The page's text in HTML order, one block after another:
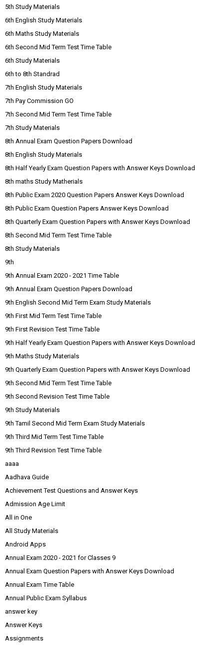
5th Study Materials
6th English Study Materials
6th Maths Study Materials
6th Second Mid Term Test Time Table
6th Study Materials
6th to 8th Standrad
7th English Study Materials
7th Pay Commission GO
7th Second Mid Term Test Time Table
7th Study Materials
8th Annual Exam Question Papers Download
8th English Study Materials
8th Half Yearly Exam Question Papers with Answer Keys Download
8th maths Study Matherials
8th Public Exam 2020 Question Papers Answer Keys Download
8th Public Exam Question Papers Answer Keys Download
8th Quarterly Exam Question Papers with Answer Keys Download
8th Second Mid Term Test Time Table
8th Study Materials
9th
9th Annual Exam 2020 - 2021 Time Table
9th Annual Exam Question Papers Download
9th English Second Mid Term Exam Study Materials
9th First Mid Term Test Time Table
9th First Revision Test Time Table
9th Half Yearly Exam Question Papers with Answer Keys Download
9th Maths Study Materials
9th Quarterly Exam Question Papers with Answer Keys Download
9th Second Mid Term Test Time Table
9th Second Revision Test Time Table
9th Study Materials
9th Tamil Second Mid Term Exam Study Materials
9th Third Mid Term Test Time Table
9th Third Revision Test Time Table
aaaa
Aadhava Guide
Achievement Test Questions and Answer Keys
Admission Age Limit
All in One
All Study Materials
Android Apps
Annual Exam 2020 - 2021 for Classes 9
Annual Exam Question Papers with Answer Keys Download
Annual Exam Time Table
Annual Public Exam Syllabus
answer key
Answer Keys
Assignments